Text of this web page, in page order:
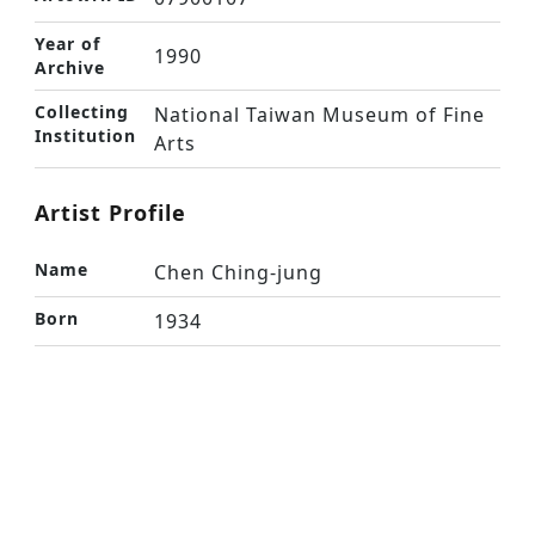
Year of
Archive
1990
Collecting
Institution
National Taiwan Museum of Fine
Arts
Artist Profile
Name Chen Ching-jung
Born 1934